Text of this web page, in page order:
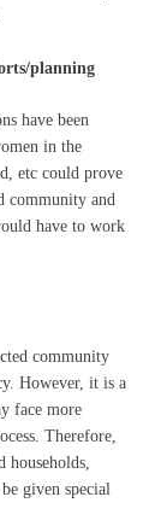
planning
have been
in the
etc could prove
community and
have to work
community
However, it is a
face more
Therefore,
given special